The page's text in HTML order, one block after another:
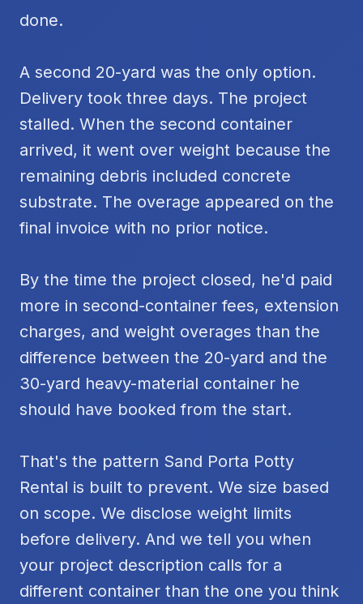
done.
A second 20-yard was the only option.
Delivery took three days. The project
stalled. When the second container
arrived, it went over weight because the
remaining debris included concrete
substrate. The overage appeared on the
final invoice with no prior notice.
By the time the project closed, he'd paid
more in second-container fees, extension
charges, and weight overages than the
difference between the 20-yard and the
30-yard heavy-material container he
should have booked from the start.
That's the pattern Sand Porta Potty
Rental is built to prevent. We size based
on scope. We disclose weight limits
before delivery. And we tell you when
your project description calls for a
different container than the one you think